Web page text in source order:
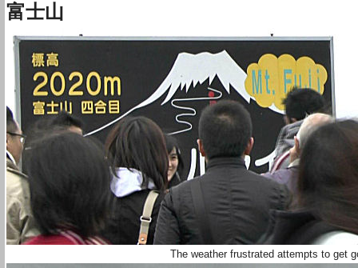
富士山
The weather frustrated attempts to get